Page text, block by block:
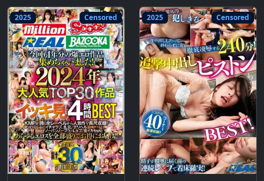
2025 Censored 2025 Censored